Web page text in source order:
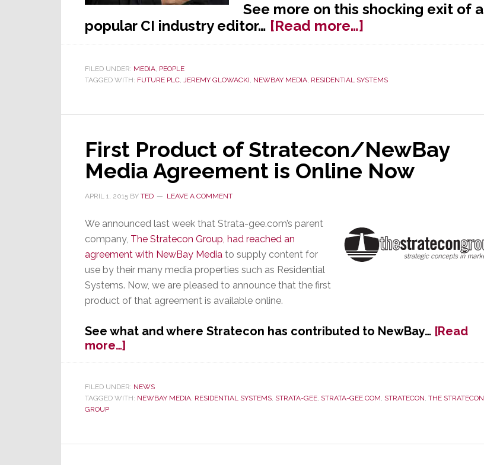
See more on this shocking exit of a
popular CI industry editor… [Read more…]
Glowacki
as
Systems
FILED UNDER: MEDIA, PEOPLE
TAGGED WITH: FUTURE PLC, JEREMY GLOWACKI, NEWBAY MEDIA, RESIDENTIAL SYSTEMS
First Product of Stratecon/NewBay
Media Agreement is Online Now
APRIL 1, 2015 BY TED LEAVE A COMMENT
We announced last week that Strata-gee.com’s parent
company, The Stratecon Group, had reached an
agreement with NewBay Media to supply content for
use by their many media properties such as Residential
Systems. Now, we are pleased to announce that the first
product of that agreement is available online.
See what and where Stratecon has contributed to NewBay… [Read
more…]
First
of
Stratecon/NewBay
is
FILED UNDER: NEWS
TAGGED WITH: NEWBAY MEDIA, RESIDENTIAL SYSTEMS, STRATA-GEE, STRATA-GEE.COM, STRATECON, THE STRATECON
GROUP